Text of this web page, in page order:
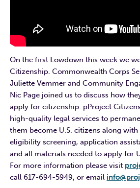
On the first Lowdown this week we
Citizenship. Commonwealth Corps
Juliette Vemmer and Community
Nic Page joined us to discuss how
apply for citizenship. pProject
high-quality legal services to
them become U.S. citizens along
eligibility screening, application
and all materials needed to apply for
For more information please visit
call 617-694-5949, or email